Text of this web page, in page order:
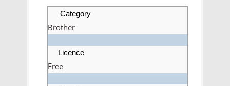
Category
Brother
Licence
Free